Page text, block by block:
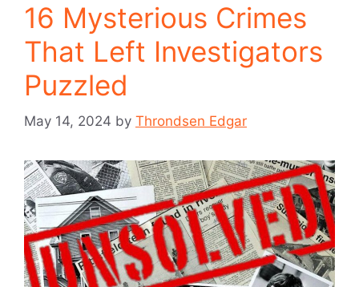
16 Mysterious Crimes
That Left Investigators
Puzzled
May 14, 2024 by Throndsen Edgar